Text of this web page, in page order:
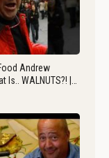
Andrew
Is.. WALNUTS?! |…